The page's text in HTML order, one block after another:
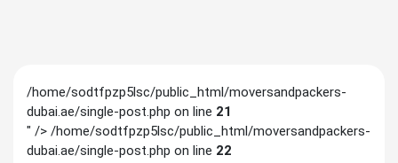
/home/sodtfpzp5lsc/public_html/moversandpackers-
dubai.ae/single-post.php on line 21
" /> /home/sodtfpzp5lsc/public_html/moversandpackers-
dubai.ae/single-post.php on line 22